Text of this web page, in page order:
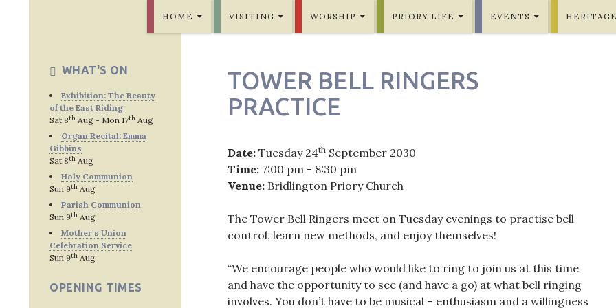
HOME VISITING WORSHIP PRIORY LIFE EVENTS
TOWER BELL RINGERS
PRACTICE
Date: Tuesday 24th September 2030
Time: 7:00 pm - 8:30 pm
Venue: Bridlington Priory Church
The Tower Bell Ringers meet on Tuesday evenings to practise bell
control, learn new methods, and enjoy themselves!
“We encourage people who would like to ring to join us at this time
and have the opportunity to see (and have a go) at what bell ringing
involves. You don’t have to be musical – enthusiasm and a willingness
WHAT'S ON
Exhibition: The Beauty
of the East Riding
Sat 8th Aug - Mon 17th Aug
Organ Recital: Emma
Gibbins
Sat 8th Aug
Holy Communion
Sun 9th Aug
Parish Communion
Sun 9th Aug
Mother's Union
Celebration Service
Sun 9th Aug
OPENING TIMES